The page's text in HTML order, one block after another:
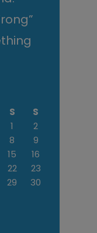
S
S
1
2
8
9
15
16
22
23
29
30